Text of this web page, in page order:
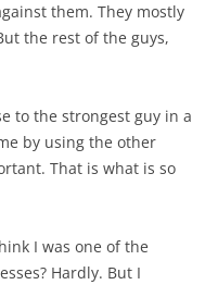
them. They mostly
the rest of the guys,
to the strongest guy in a
by using the other
That is what is so
I was one of the
Hardly. But I